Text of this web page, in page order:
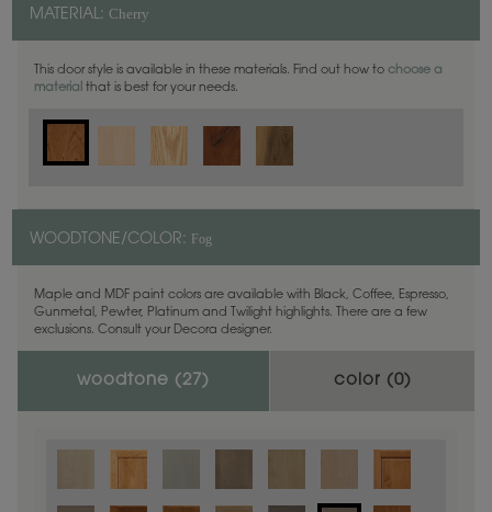
MATERIAL: Cherry
This door style is available in these materials. Find out how to choose a
material that is best for your needs.
WOODTONE/COLOR: Fog
Maple and MDF paint colors are available with Black, Coffee, Espresso,
Gunmetal, Pewter, Platinum and Twilight highlights. There are a few
exclusions. Consult your Decora designer.
woodtone ( 27 ) color (0)